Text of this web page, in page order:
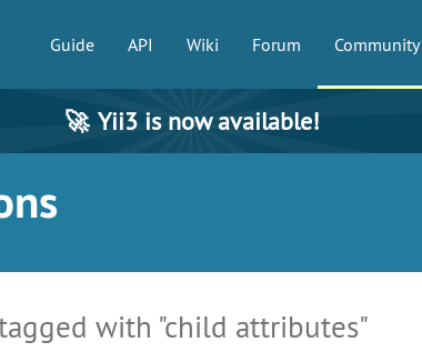
Guide API Wiki Forum Community
🚀 Yii3 is now available!
with "child attributes"